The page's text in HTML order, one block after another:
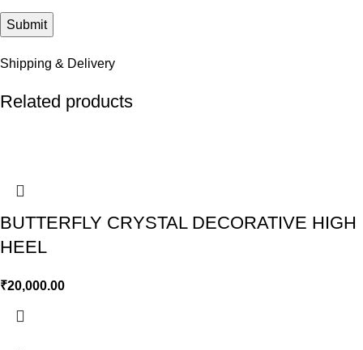
Shipping & Delivery
Related products
BUTTERFLY CRYSTAL DECORATIVE HIGH
HEEL
₹20,000.00